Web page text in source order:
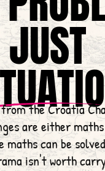
JUST
the Croatia
are either
maths can be
isn't worth